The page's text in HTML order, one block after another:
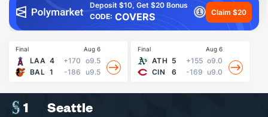
Deposit $10, Get $20 Bonus
CODE: COVERS Claim $20
Final Aug 6
LAA 4 +170 o9.5
BAL 1 -186 u9.5
Final Aug 6
ATH 5 +155 o9.0
CIN
6 -169 u9.0
1
Seattle